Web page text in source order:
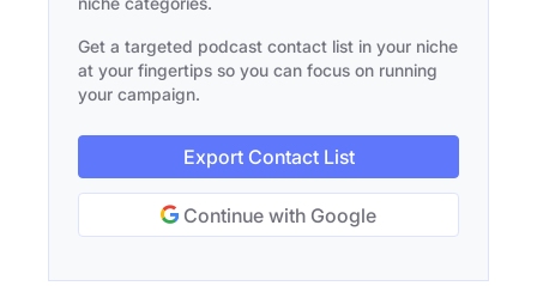
Get a targeted podcast contact list in your niche
at your fingertips so you can focus on running
your campaign.
Export Contact List
Continue with Google